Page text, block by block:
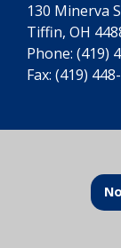
130 Minerva
Tiffin, OH
Phone: (419)
Fax: (419)